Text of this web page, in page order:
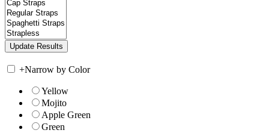
+Narrow by Color
Yellow
Mojito
Apple Green
Green